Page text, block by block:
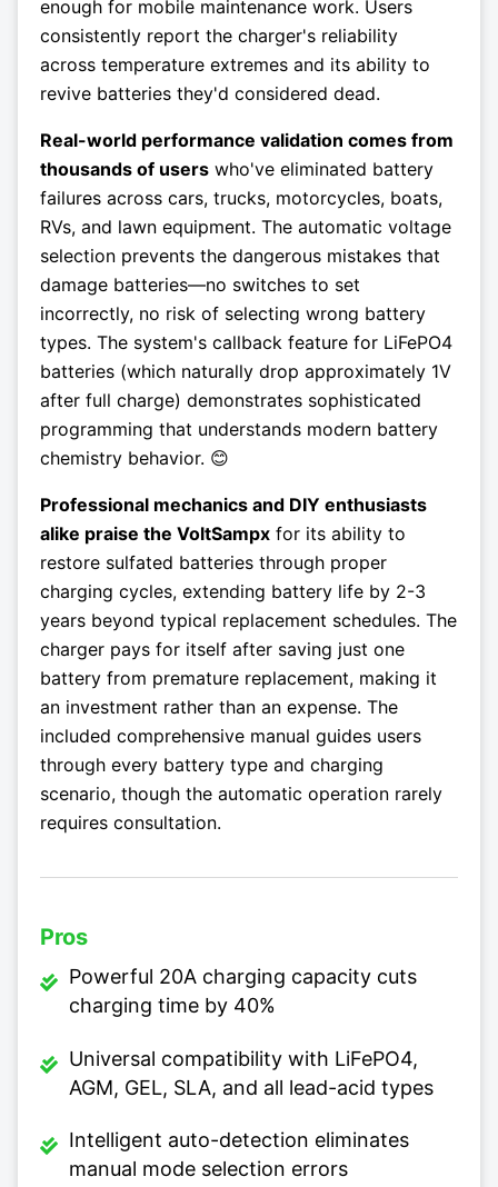
enough for mobile maintenance work. Users
consistently report the charger's reliability
across temperature extremes and its ability to
revive batteries they'd considered dead.
Real-world performance validation comes from
thousands of users who've eliminated battery
failures across cars, trucks, motorcycles, boats,
RVs, and lawn equipment. The automatic voltage
selection prevents the dangerous mistakes that
damage batteries—no switches to set
incorrectly, no risk of selecting wrong battery
types. The system's callback feature for LiFePO4
batteries (which naturally drop approximately 1V
after full charge) demonstrates sophisticated
programming that understands modern battery
chemistry behavior. 😊
Professional mechanics and DIY enthusiasts
alike praise the VoltSampx for its ability to
restore sulfated batteries through proper
charging cycles, extending battery life by 2-3
years beyond typical replacement schedules. The
charger pays for itself after saving just one
battery from premature replacement, making it
an investment rather than an expense. The
included comprehensive manual guides users
through every battery type and charging
scenario, though the automatic operation rarely
requires consultation.
Pros
Powerful 20A charging capacity cuts
charging time by 40%
Universal compatibility with LiFePO4,
AGM, GEL, SLA, and all lead-acid types
Intelligent auto-detection eliminates
manual mode selection errors